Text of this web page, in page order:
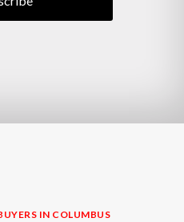
IN COLUMBUS